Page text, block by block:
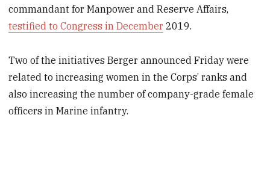
commandant for Manpower and Reserve Affairs,
testified to Congress in December 2019.
Two of the initiatives Berger announced Friday were
related to increasing women in the Corps’ ranks and
also increasing the number of company-grade female
officers in Marine infantry.